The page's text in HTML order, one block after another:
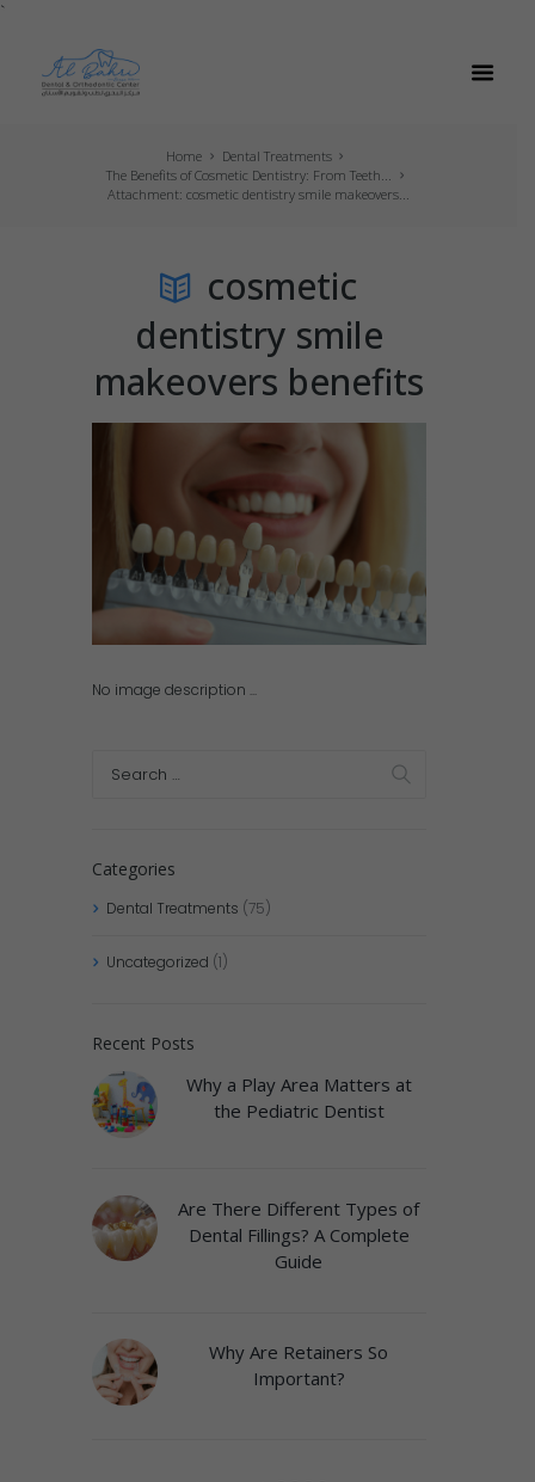
`
Home
Dental Treatments
The Benefits of Cosmetic Dentistry: From Teeth...
Attachment: cosmetic dentistry smile makeovers...
cosmetic
dentistry smile
makeovers benefits
No image description ...
Categories
Dental Treatments (75)
Uncategorized (1)
Recent Posts
Why a Play Area Matters at
the Pediatric Dentist
Are There Different Types of
Dental Fillings? A Complete
Guide
Why Are Retainers So
Important?